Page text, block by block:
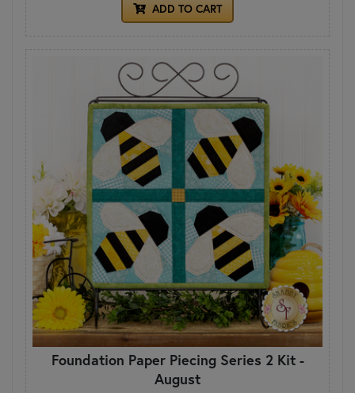
ADD TO CART
Foundation Paper Piecing Series 2 Kit -
August